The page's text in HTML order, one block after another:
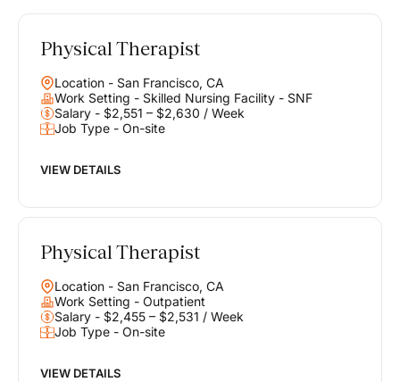
Balance
Work & Life
Find opportunities that support your ambitions and your lifestyle,
life you envision.
Physical Therapist
Location - San Francisco, CA
Work Setting - Skilled Nursing Facility - SNF
Salary - $2,551 – $2,630 / Week
Job Type - On-site
VIEW DETAILS
Physical Therapist
Location - San Francisco, CA
Work Setting - Outpatient
Salary - $2,455 – $2,531 / Week
Job Type - On-site
VIEW DETAILS